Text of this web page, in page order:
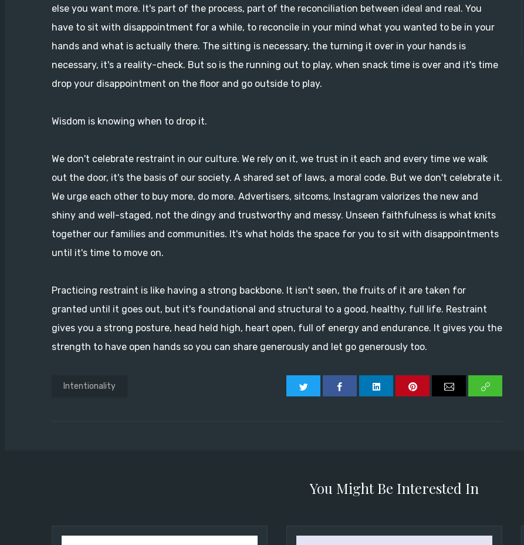
else you want more. It's part of the process, part of the reconciliation between ideal and real. You
have to sit with disappointment for a while, to reconcile in your mind what you wanted to be in your
hands and what is actually there. The sitting is necessary, the turning it over in your hands is
necessary, it's a reality-check. But so is the running out to play, when snack time is over and it's time
drop your disappointment on the floor and go outside to play.
Wisdom is knowing when to drop it.
We don't celebrate restraint in our culture. We rely on it, we trust in it each and every time we walk
out the door, it's the basis of our society. A shared set of laws, a moral code. But we don't celebrate it.
We urge each other to buy more, do more. Advertisers, sitcoms, Instagram valorizes the new and
shiny and well-staged, not the dingy and trustworthy and messy. Unseen faithfulness is what knits
together our families and communities. It's what holds the space for you to sit with disappointments
until it's time to move on.
Practicing restraint is like having a strong backbone. It isn't seen, the fruits of it are taken for
granted until it goes out, but it's foundational and structural to a good, healthy, full life. Restraint
gives you a strong posture, head held high, heart open, full of energy and endurance. It gives you the
strength to have open hands so you can share generously and let go generously too.
Intentionality
You Might Be Interested In